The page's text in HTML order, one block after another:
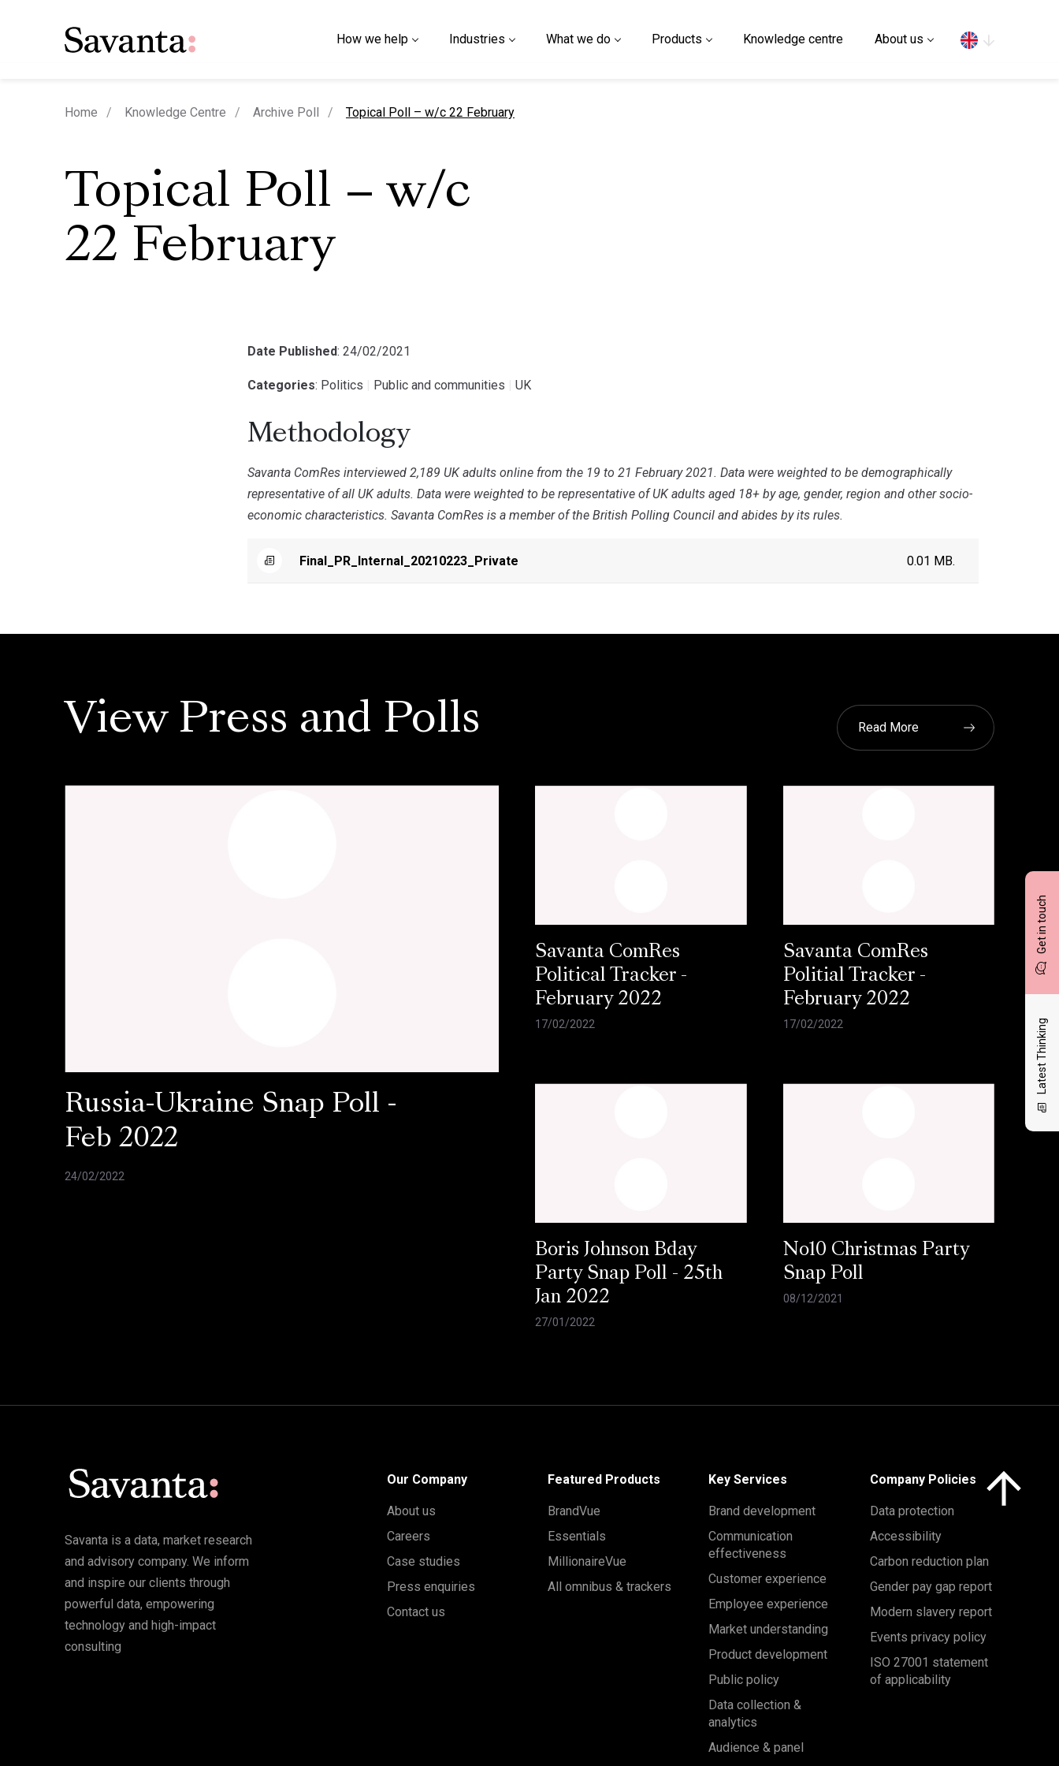
How we help Industries What we do Products Knowledge centre About us
Get in touch
Latest Thinking
Home Knowledge Centre Archive Poll current page
Topical Poll – w/c 22 February
Topical Poll – w/c
22 February
Date Published: 24/02/2021
Categories: Politics Public and communities UK
Methodology
Savanta ComRes interviewed 2,189 UK adults online from the 19 to 21 February 2021. Data were weighted to be demographically
representative of all UK adults. Data were weighted to be representative of UK adults aged 18+ by age, gender, region and other socio-
economic characteristics. Savanta ComRes is a member of the British Polling Council and abides by its rules.
Final_PR_Internal_20210223_Private 0.01 MB.
View Press and Polls Read More
Russia-Ukraine Snap Poll -
Feb 2022
24/02/2022
Savanta ComRes
Political Tracker -
February 2022
17/02/2022
Savanta ComRes
Politial Tracker -
February 2022
17/02/2022
Boris Johnson Bday
Party Snap Poll - 25th
Jan 2022
27/01/2022
No10 Christmas Party
Snap Poll
08/12/2021
Savanta is a data, market research
and advisory company. We inform
and inspire our clients through
powerful data, empowering
technology and high-impact
consulting
Our Company
About us
Careers
Case studies
Press enquiries
Contact us
Featured Products
BrandVue
Essentials
MillionaireVue
All omnibus & trackers
Key Services
Brand development
Communication
effectiveness
Customer experience
Employee experience
Market understanding
Product development
Public policy
Data collection &
analytics
Audience & panel
Company Policies
Data protection
Accessibility
Carbon reduction plan
Gender pay gap report
Modern slavery report
Events privacy policy
ISO 27001 statement
of applicability
Click here to